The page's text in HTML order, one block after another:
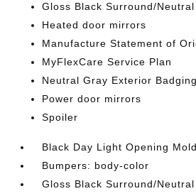
Gloss Black Surround/
Heated door mirrors
Manufacture Statement of
MyFlexCare Service Plan
Neutral Gray Exterior Badging
Power door mirrors
Spoiler
Black Day Light Opening
Bumpers: body-color
Gloss Black Surround/